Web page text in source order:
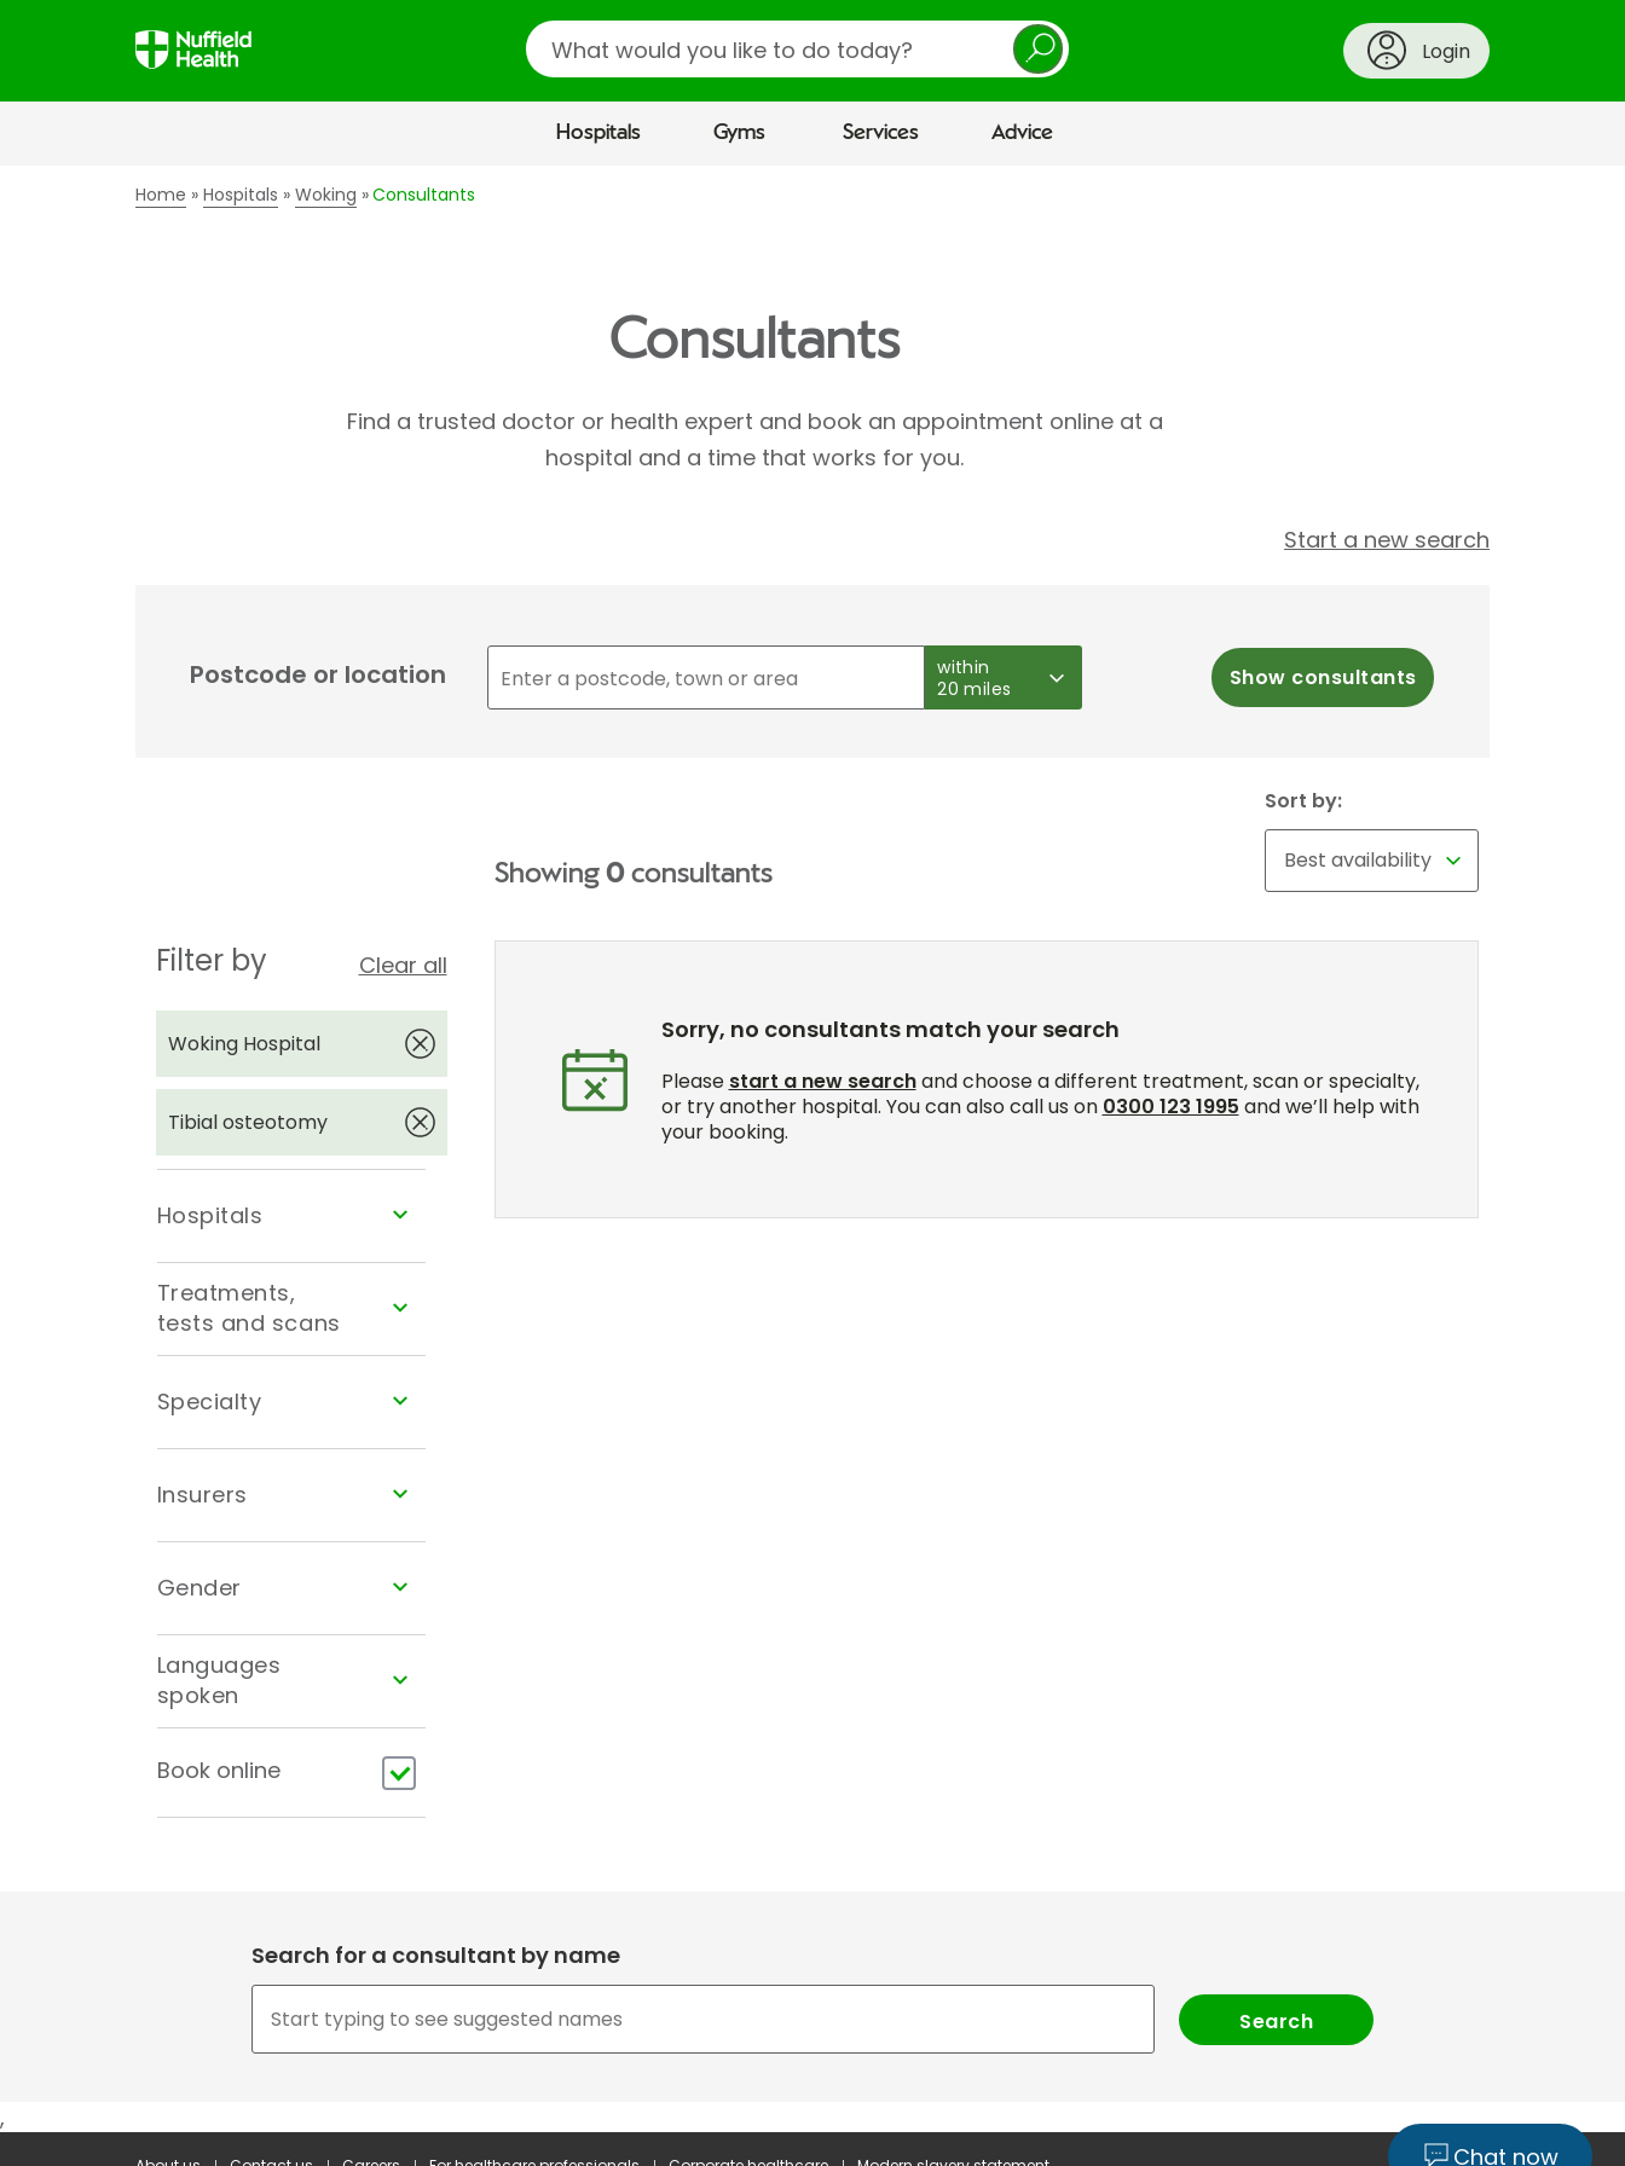
Search
Login
Hospitals Gyms Services Advice
Home Hospitals Woking Consultants
Consultants
Find a trusted doctor or health expert and book an appointment online at a
hospital and a time that works for you.
Start a new search
Postcode or location
within
20 miles
Show consultants
Filter by Clear all
Woking Hospital
Tibial osteotomy
Hospitals
Treatments,
tests and scans
Specialty
Insurers
Gender
Languages
spoken
Book online
Sort by:
Showing 0consultants
Sorry, no consultants match your search
Please start a new searchand choose a different treatment, scan or specialty,
or try another hospital. You can also call us on 0300 123 1995 and we’ll help with
your booking.
Search for a consultant by name
,
Chat now